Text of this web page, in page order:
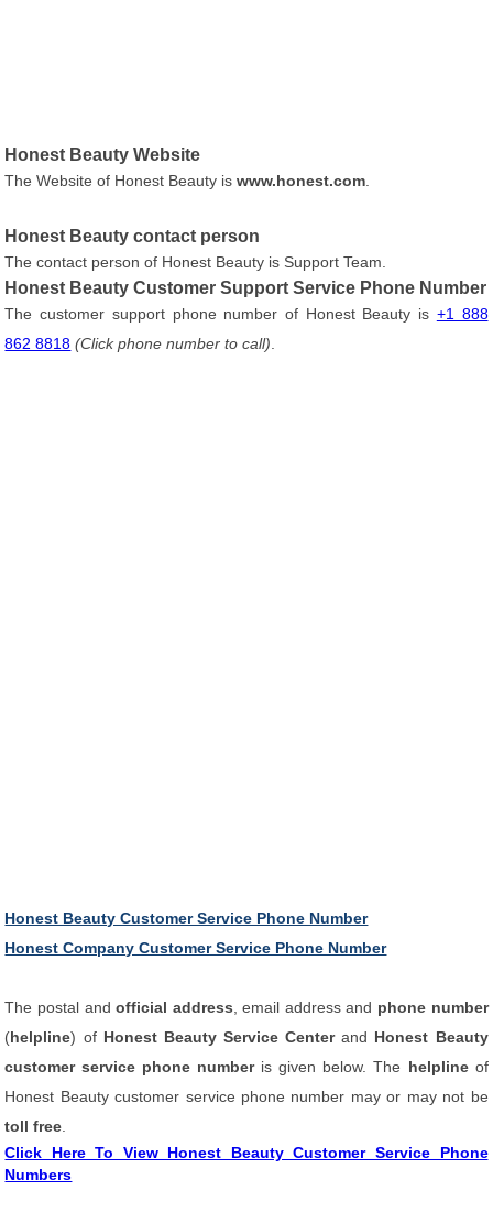
Honest Beauty Website
The Website of Honest Beauty iswww.honest.com
Honest Beauty contact person
The contact person of Honest Beauty is Support Team.
Honest Beauty Customer Support Service Phone Number
The customer support phone number of Honest Beauty is +1 888
862 8818 (Click phone number to call)
Honest Beauty Customer Service Phone Number
Honest Company Customer Service Phone Number
The postal andofficial address , email address and phone number
(helpline) of Honest Beauty Service Centerand Honest Beauty
customer service phone number is given below. The helplineof
Honest Beauty customer service phone number may or may not be
toll free
Click Here To View Honest Beauty Customer Service Phone
Numbers